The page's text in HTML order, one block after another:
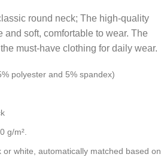
round neck; The high-quality
and soft, comfortable to wear. The
must-have clothing for daily wear.
polyester and 5% spandex)
g/m².
or white, automatically matched based on